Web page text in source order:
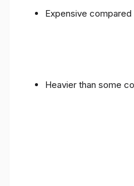
Expensive
Heavier than some